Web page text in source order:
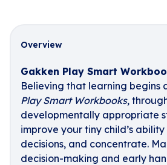
Overview
Gakken Play Smart
Believing that learning begins
Play Smart Workbooks,
developmentally appropriate
improve your tiny child’s
decisions, and concentrate.
decision-making and early